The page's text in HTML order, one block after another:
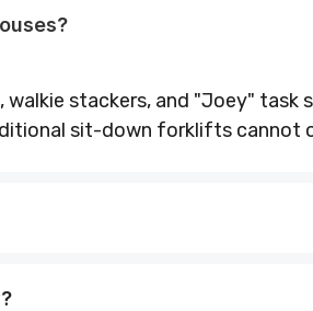
stackers, and "Joey" task
sit-down forklifts cannot